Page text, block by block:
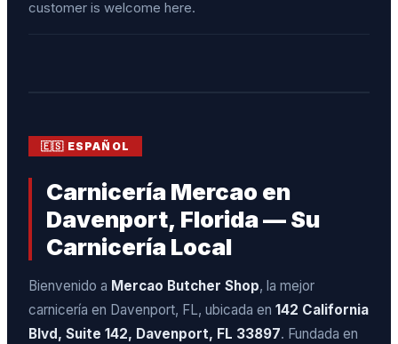
customer is welcome here.
🇪🇸 ESPAÑOL
Carnicería Mercao en
Davenport, Florida — Su
Carnicería Local
Bienvenido a Mercao Butcher Shop, la mejor
carnicería en Davenport, FL, ubicada en 142 California
Blvd, Suite 142, Davenport, FL 33897. Fundada en